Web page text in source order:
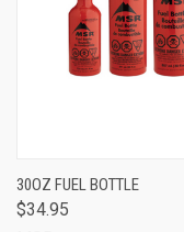
30OZ FUEL BOTTLE
$34.95